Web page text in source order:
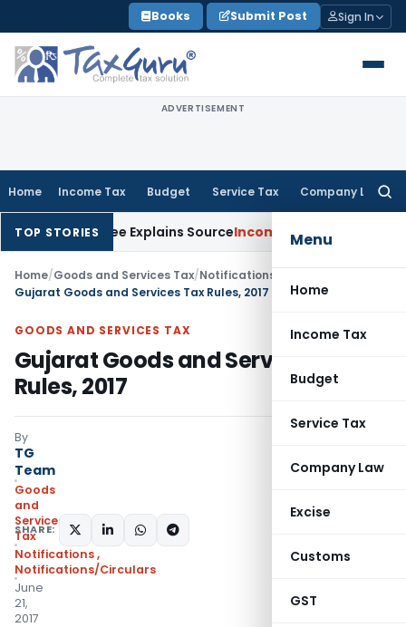
to
content
Books Submit Post Sign In
ADVERTISEMENT
Home Income Tax Budget Service Tax Company Law
Menu
Home
Income Tax
Budget
Service Tax
Company Law
Excise
Customs
GST
TOP STORIESExplains SourceIncome Tax Survey Income
Home/Goods and Services Tax/Notifications
Gujarat Goods and Services Tax Rules, 2017
GOODS AND SERVICES TAX
Gujarat Goods and Services Tax
Rules, 2017
By
TG
Team
Goods
and
Services
Tax
Notifications,
Notifications/Circulars
June
21,
2017
SHARE: